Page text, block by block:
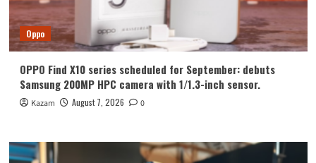
Oppo
OPPO Find X10 series scheduled for September: debuts
Samsung 200MP HPC camera with 1/1.3-inch sensor.
Kazam August 7, 2026 0